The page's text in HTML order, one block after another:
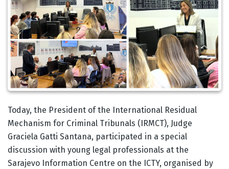
Body
Today, the President of the International Residual
Mechanism for Criminal Tribunals (IRMCT), Judge
Graciela Gatti Santana, participated in a special
discussion with young legal professionals at the
Sarajevo Information Centre on the ICTY, organised by